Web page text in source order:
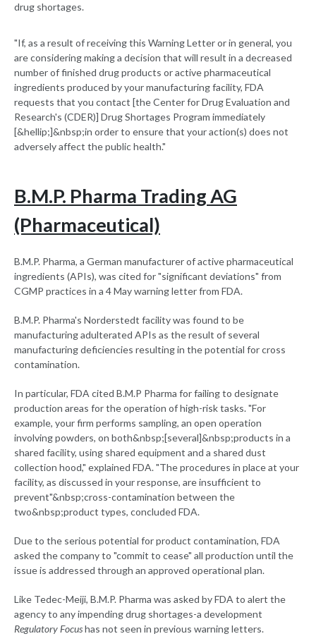
drug shortages.
"If, as a result of receiving this Warning Letter or in general, you
are considering making a decision that will result in a decreased
number of finished drug products or active pharmaceutical
ingredients produced by your manufacturing facility, FDA
requests that you contact [the Center for Drug Evaluation and
Research's (CDER)] Drug Shortages Program immediately
[&hellip;]&nbsp;in order to ensure that your action(s) does not
adversely affect the public health."
B.M.P. Pharma Trading AG
(Pharmaceutical)
B.M.P. Pharma, a German manufacturer of active pharmaceutical
ingredients (APIs), was cited for "significant deviations" from
CGMP practices in a 4 May warning letter from FDA.
B.M.P. Pharma's Norderstedt facility was found to be
manufacturing adulterated APIs as the result of several
manufacturing deficiencies resulting in the potential for cross
contamination.
In particular, FDA cited B.M.P Pharma for failing to designate
production areas for the operation of high-risk tasks. "For
example, your firm performs sampling, an open operation
involving powders, on both&nbsp;[several]&nbsp;products in a
shared facility, using shared equipment and a shared dust
collection hood," explained FDA. "The procedures in place at your
facility, as discussed in your response, are insufficient to
prevent"&nbsp;cross-contamination between the
two&nbsp;product types, concluded FDA.
Due to the serious potential for product contamination, FDA
asked the company to "commit to cease" all production until the
issue is addressed through an approved operational plan.
Like Tedec-Meiji, B.M.P. Pharma was asked by FDA to alert the
agency to any impending drug shortages-a development
Regulatory Focushas not seen in previous warning letters.